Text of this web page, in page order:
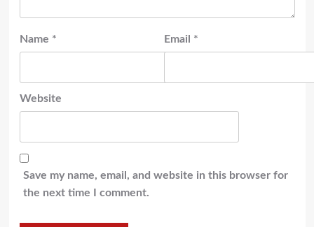
Name * Email *
Website
Save my name, email, and website in this browser for
the next time I comment.